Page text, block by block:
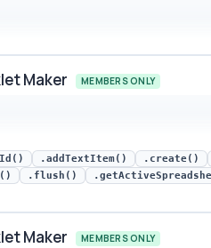
snippet preview
Maker MEMBERS ONLY
snippet preview
.addTextItem() .create()
.flush()
Maker MEMBERS ONLY